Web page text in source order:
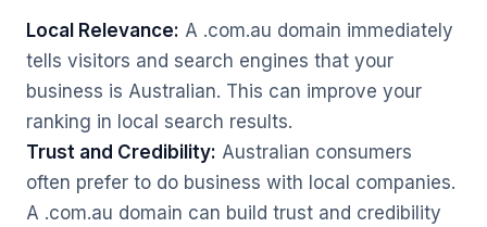
Local Relevance: A .com.au domain immediately
tells visitors and search engines that your
business is Australian. This can improve your
ranking in local search results.
Trust and Credibility: Australian consumers
often prefer to do business with local companies.
A .com.au domain can build trust and credibility